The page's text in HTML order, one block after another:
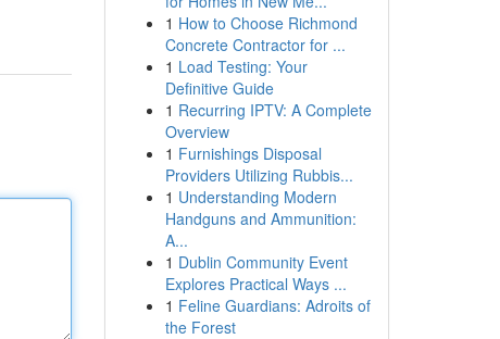
1 How to Choose Richmond
Concrete Contractor for ...
1 Load Testing: Your
Definitive Guide
1 Recurring IPTV: A Complete
Overview
1 Furnishings Disposal
Providers Utilizing Rubbis...
1 Understanding Modern
Handguns and Ammunition:
A...
1 Dublin Community Event
Explores Practical Ways ...
1 Feline Guardians: Adroits of
the Forest